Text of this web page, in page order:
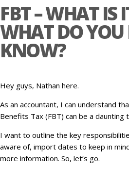
FBT – WHAT IS
WHAT DO YOU
KNOW?
Hey guys, Nathan here.
As an accountant, I can understand
Benefits Tax (FBT) can be a daunting
I want to outline the key
aware of, import dates to keep in
more information. So, let’s go.